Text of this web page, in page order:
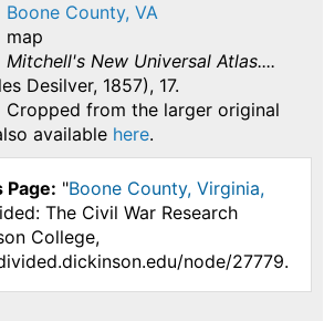
Boone County, VA
map
Mitchell's New Universal Atlas....
Desilver, 1857), 17.
Cropped from the larger original
available here.
Page: "Boone County, Virginia,
The Civil War Research
College,
node/27779.